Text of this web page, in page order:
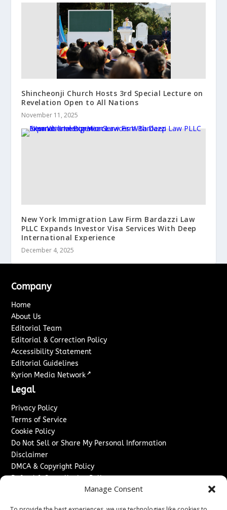
Manage Consent
Shincheonji Church Hosts 3rd Special Lecture on
Revelation Open to All Nations
November 11, 2025
New York Immigration Law Firm Bardazzi Law
PLLC Expands Investor Visa Services With Deep
International Experience
December 4, 2025
Company
Home
About Us
Editorial Team
Editorial & Correction Policy
Accessibility Statement
Editorial Guidelines
Kyrion Media Network ↗
Legal
Privacy Policy
Terms of Service
Cookie Policy
Do Not Sell or Share My Personal Information
Disclaimer
DMCA & Copyright Policy
Refund & Cancellation Policy